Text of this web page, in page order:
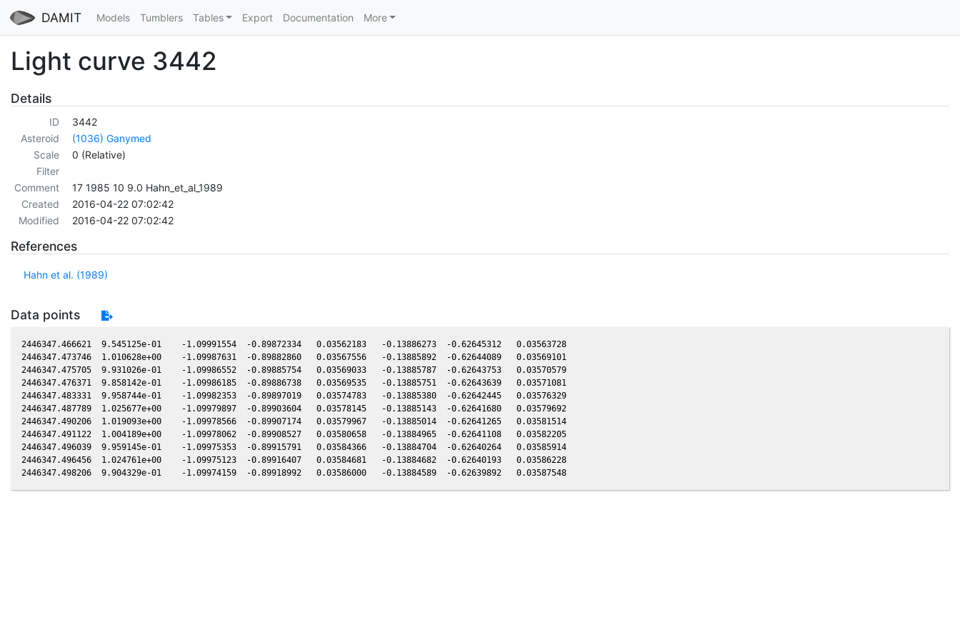
DAMIT Models Tumblers Tables Export Documentation More
Light curve 3442
Details
ID
3442
Asteroid
(1036) Ganymed
Scale
0 (Relative)
Filter
Comment
17 1985 10 9.0 Hahn_et_al_1989
Created
2016-04-22 07:02:42
Modified
2016-04-22 07:02:42
References
Hahn et al. (1989)
Data points
2446347.466621  9.545125e-01    -1.09991554  -0.89872334   0.03562183   -0.13886273  -0.62645312   0.03563728
2446347.473746  1.010628e+00    -1.09987631  -0.89882860   0.03567556   -0.13885892  -0.62644089   0.03569101
2446347.475705  9.931026e-01    -1.09986552  -0.89885754   0.03569033   -0.13885787  -0.62643753   0.03570579
2446347.476371  9.858142e-01    -1.09986185  -0.89886738   0.03569535   -0.13885751  -0.62643639   0.03571081
2446347.483331  9.958744e-01    -1.09982353  -0.89897019   0.03574783   -0.13885380  -0.62642445   0.03576329
2446347.487789  1.025677e+00    -1.09979897  -0.89903604   0.03578145   -0.13885143  -0.62641680   0.03579692
2446347.490206  1.019093e+00    -1.09978566  -0.89907174   0.03579967   -0.13885014  -0.62641265   0.03581514
2446347.491122  1.004189e+00    -1.09978062  -0.89908527   0.03580658   -0.13884965  -0.62641108   0.03582205
2446347.496039  9.959145e-01    -1.09975353  -0.89915791   0.03584366   -0.13884704  -0.62640264   0.03585914
2446347.496456  1.024761e+00    -1.09975123  -0.89916407   0.03584681   -0.13884682  -0.62640193   0.03586228